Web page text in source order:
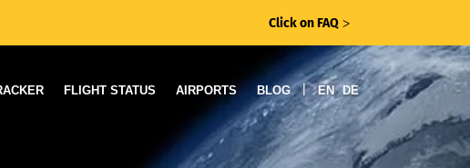
Click on FAQ ᐳ
FLIGHT STATUS AIRPORTS BLOG | EN DE